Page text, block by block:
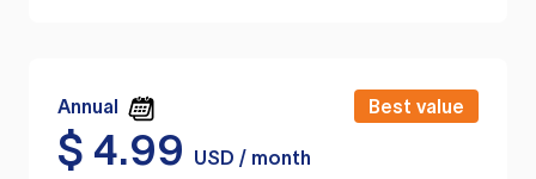
Annual Best value
$ 4.99
USD / month